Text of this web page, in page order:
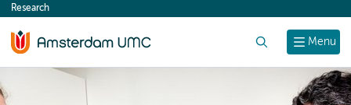
content
Menu
Research